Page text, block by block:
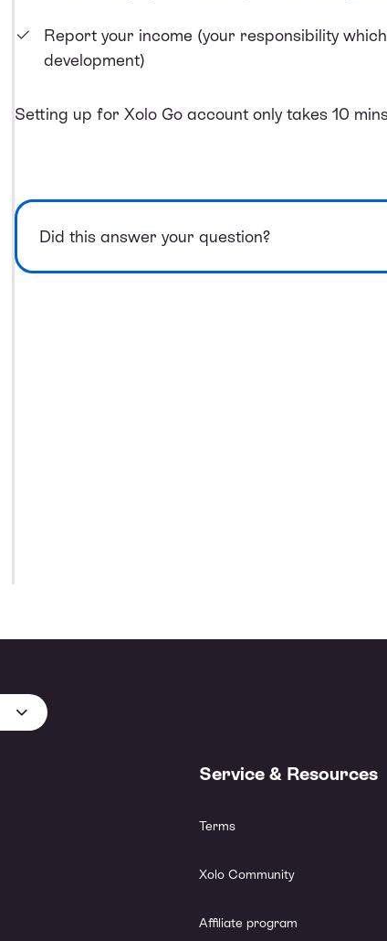
Report your income (your responsibility
development)
Setting up for Xolo Go account only takes 10
Did this answer your question?
Service & Resources
Terms
Xolo Community
Affiliate program